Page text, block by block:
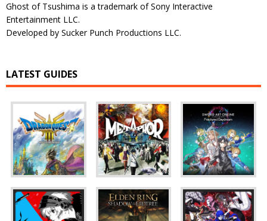
Ghost of Tsushima is a trademark of Sony Interactive
Entertainment LLC.
Developed by Sucker Punch Productions LLC.
LATEST GUIDES